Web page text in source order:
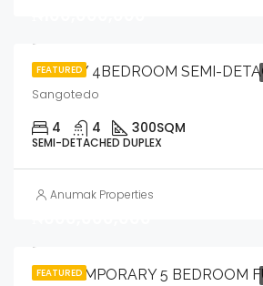
FEATURED
Sangotedo
4 4 300SQM
SEMI-DETACHED DUPLEX
Anumak Properties
FEATURED